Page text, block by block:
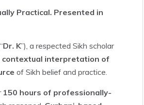
Practical. Presented in
Dr. K”), a respected Sikh scholar
contextual interpretation of
of Sikh belief and practice.
150 hours of professionally-